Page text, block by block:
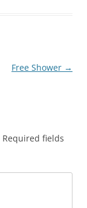
Free Shower →
Required fields